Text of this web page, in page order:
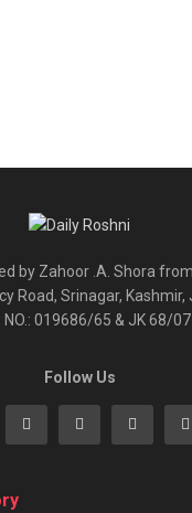
by Zahoor .A. Shora
Road, Srinagar, Kashmir,
NO.: 019686/65 & JK 68/07
Follow Us